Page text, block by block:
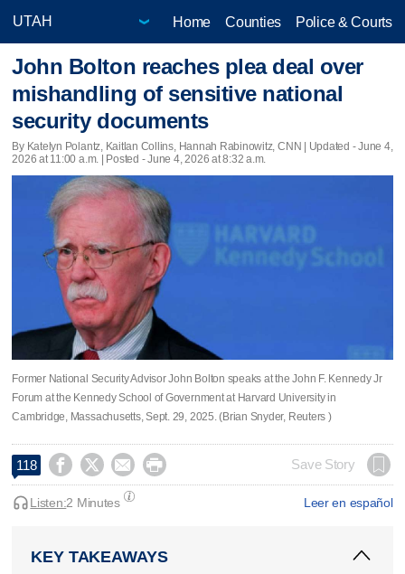
Home Counties Police & Courts
John Bolton reaches plea deal over
mishandling of sensitive national
security documents
By Katelyn Polantz, Kaitlan Collins, Hannah Rabinowitz, CNN | Updated - June 4,
2026 at 11:00 a.m. | Posted - June 4, 2026 at 8:32 a.m.
Former National Security Advisor John Bolton speaks at the John F. Kennedy Jr
Forum at the Kennedy School of Government at Harvard University in
Cambridge, Massachusetts, Sept. 29, 2025. (Brian Snyder, Reuters )
118     Save Story
Leer en español
Listen:2 Minutes
KEY TAKEAWAYS